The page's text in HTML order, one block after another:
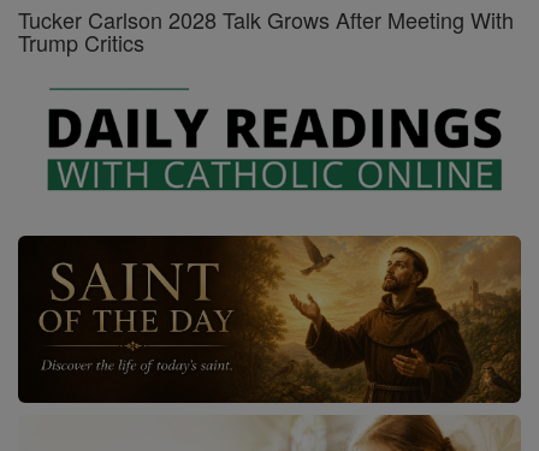
Tucker Carlson 2028 Talk Grows After Meeting With
Trump Critics